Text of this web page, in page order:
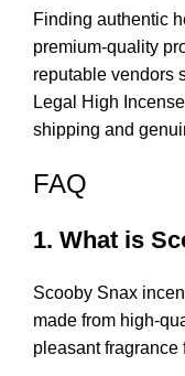
Finding authentic
premium-quality
reputable vendors
Legal High Incense
shipping and
FAQ
1. What is
Scooby Snax
made from high-
pleasant fragrance